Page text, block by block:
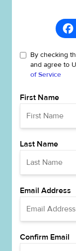
By checking
and agree to
of Service
First Name
Last Name
Email Address
Confirm Email